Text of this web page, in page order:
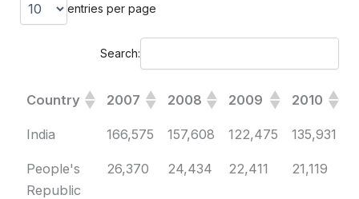
entries per page
Search:
Country 2007 2008 2009 2010
Country
2007 2008 2009 2010
India 166,575 157,608 122,475 135,931
People's
Republic
26,370 24,434 22,411 21,119